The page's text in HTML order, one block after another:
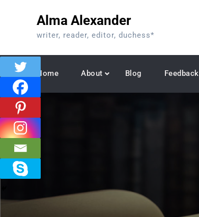
Alma Alexander
writer, reader, editor, duchess*
Home About Blog Feedback